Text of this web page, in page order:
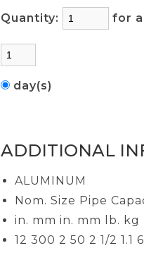
Quantity: for
day(s)
ADDITIONAL
ALUMINUM
Nom. Size Pipe
in. mm in. mm lb. kg
12 300 2 50 2 1/2 1.1 6